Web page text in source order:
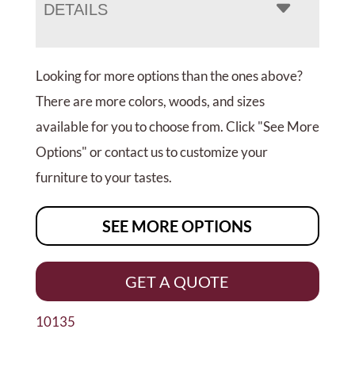
DETAILS
Looking for more options than the ones above?
There are more colors, woods, and sizes
available for you to choose from. Click "See More
Options" or contact us to customize your
furniture to your tastes.
SEE MORE OPTIONS
GET A QUOTE
10135